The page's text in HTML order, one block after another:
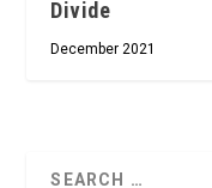
Divide
December 2021